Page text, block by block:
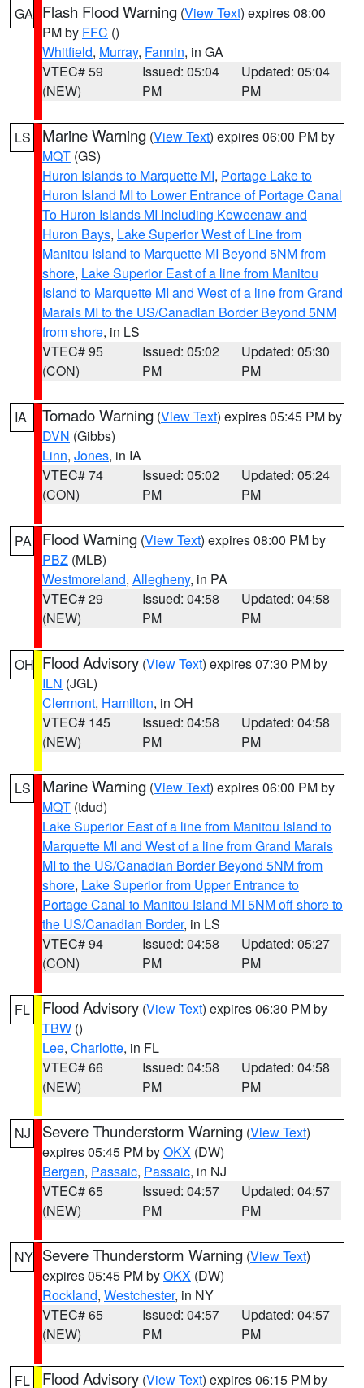
GA Flash Flood Warning (View Text) expires 08:00
PM by FFC ()
Whitfield, Murray, Fannin, in GA
VTEC# 59
(NEW)
Issued: 05:04
PM
Updated: 05:04
PM
LS Marine Warning (View Text) expires 06:00 PM by
MQT (GS)
Huron Islands to Marquette MI, Portage Lake to
Huron Island MI to Lower Entrance of Portage Canal
To Huron Islands MI Including Keweenaw and
Huron Bays, Lake Superior West of Line from
Manitou Island to Marquette MI Beyond 5NM from
shore, Lake Superior East of a line from Manitou
Island to Marquette MI and West of a line from Grand
Marais MI to the US/Canadian Border Beyond 5NM
from shore, in LS
VTEC# 95
(CON)
Issued: 05:02
PM
Updated: 05:30
PM
IA Tornado Warning (View Text) expires 05:45 PM by
DVN (Gibbs)
Linn, Jones, in IA
VTEC# 74
(CON)
Issued: 05:02
PM
Updated: 05:24
PM
PA Flood Warning (View Text) expires 08:00 PM by
PBZ (MLB)
Westmoreland, Allegheny, in PA
VTEC# 29
(NEW)
Issued: 04:58
PM
Updated: 04:58
PM
OH Flood Advisory (View Text) expires 07:30 PM by
ILN (JGL)
Clermont, Hamilton, in OH
VTEC# 145
(NEW)
Issued: 04:58
PM
Updated: 04:58
PM
LS Marine Warning (View Text) expires 06:00 PM by
MQT (tdud)
Lake Superior East of a line from Manitou Island to
Marquette MI and West of a line from Grand Marais
MI to the US/Canadian Border Beyond 5NM from
shore, Lake Superior from Upper Entrance to
Portage Canal to Manitou Island MI 5NM off shore to
the US/Canadian Border, in LS
VTEC# 94
(CON)
Issued: 04:58
PM
Updated: 05:27
PM
FL Flood Advisory (View Text) expires 06:30 PM by
TBW ()
Lee, Charlotte, in FL
VTEC# 66
(NEW)
Issued: 04:58
PM
Updated: 04:58
PM
NJ Severe Thunderstorm Warning (View Text)
expires 05:45 PM byOKX (DW)
Bergen, Passaic, Passaic, in NJ
VTEC# 65
(NEW)
Issued: 04:57
PM
Updated: 04:57
PM
NY Severe Thunderstorm Warning (View Text)
expires 05:45 PM byOKX (DW)
Rockland, Westchester, in NY
VTEC# 65
(NEW)
Issued: 04:57
PM
Updated: 04:57
PM
FL Flood Advisory (View Text) expires 06:15 PM by